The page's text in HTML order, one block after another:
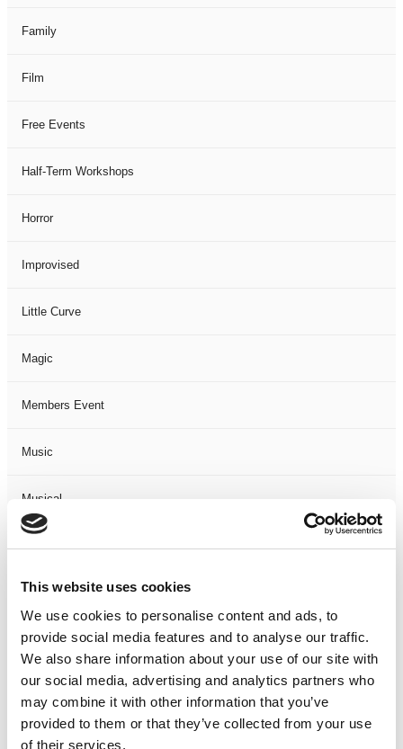
This website uses cookies
We use cookies to personalise content and ads, to
provide social media features and to analyse our traffic.
We also share information about your use of our site with
our social media, advertising and analytics partners who
may combine it with other information that you’ve
provided to them or that they’ve collected from your use
of their services.
Family
Film
Free Events
Half-Term Workshops
Horror
Improvised
Little Curve
Magic
Members Event
Music
Musical
Not Classified
One Night
One-Man-Show
Opera
Physical Theatre